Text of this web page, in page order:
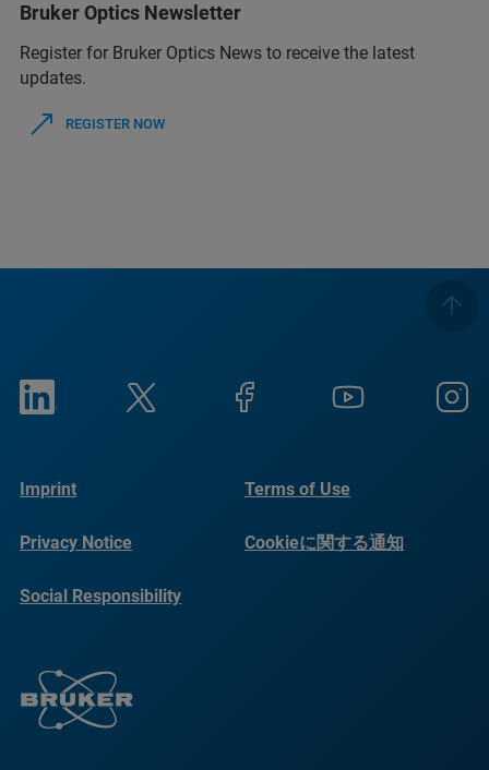
Bruker Optics Newsletter
Register for Bruker Optics News to receive the latest
updates.
REGISTER NOW
Imprint Terms of Use
Privacy Notice Cookieに関する通知
Social Responsibility